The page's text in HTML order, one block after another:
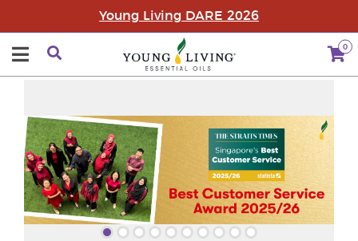
Young Living DARE 2026
0